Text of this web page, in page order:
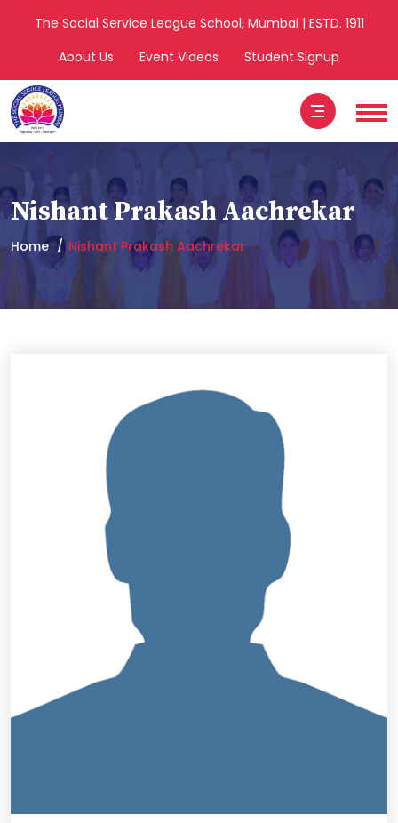
The Social Service League School, Mumbai | ESTD. 1911
About Us
Event Videos Student Signup
Nishant Prakash Aachrekar
Home Nishant Prakash Aachrekar